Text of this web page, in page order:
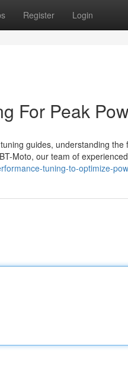
Register Login
For Peak
guides, understanding
Moto, our team of experienced
tuning-to-optimize-